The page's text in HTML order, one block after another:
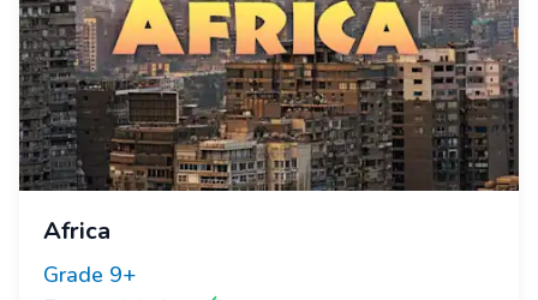
Africa
Grade 9+